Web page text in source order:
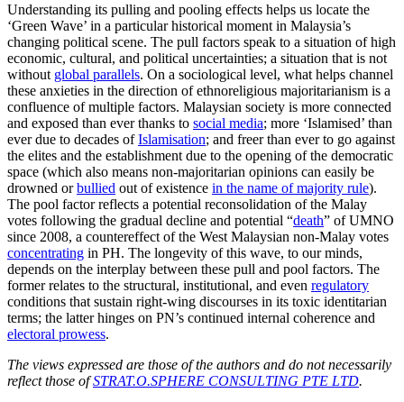
Understanding its pulling and pooling effects helps us locate the
‘Green Wave’ in a particular historical moment in Malaysia’s
changing political scene. The pull factors speak to a situation of high
economic, cultural, and political uncertainties; a situation that is not
without global parallels. On a sociological level, what helps channel
these anxieties in the direction of ethnoreligious majoritarianism is a
confluence of multiple factors. Malaysian society is more connected
and exposed than ever thanks to social media; more ‘Islamised’ than
ever due to decades ofIslamisation; and freer than ever to go against
the elites and the establishment due to the opening of the democratic
space (which also means non-majoritarian opinions can easily be
drowned orbullied out of existence in the name of majority rule).
The pool factor reflects a potential reconsolidation of the Malay
votes following the gradual decline and potential “death” of UMNO
since 2008, a countereffect of the West Malaysian non-Malay votes
concentrating in PH. The longevity of this wave, to our minds,
depends on the interplay between these pull and pool factors. The
former relates to the structural, institutional, and even regulatory
conditions that sustain right-wing discourses in its toxic identitarian
terms; the latter hinges on PN’s continued internal coherence and
electoral prowess.
The views expressed are those of the authors and do not necessarily
reflect those ofSTRAT.O.SPHERE CONSULTING PTE LTD.